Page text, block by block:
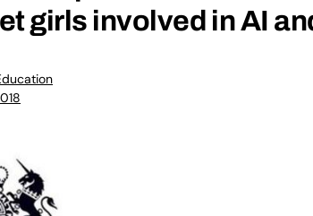
girls involved in AI